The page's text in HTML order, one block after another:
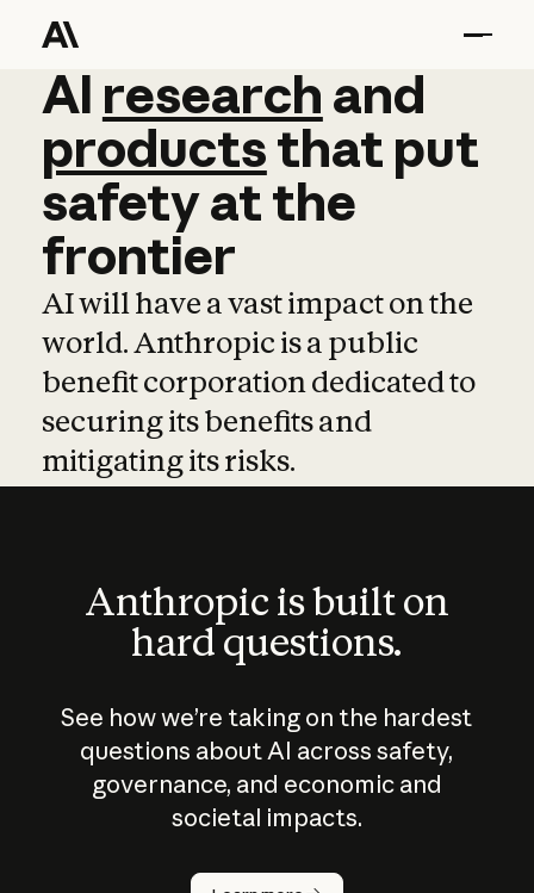
AI research and
AI research and
productsthat put
safetyatthe
frontier
AI will have a vast impact on the
world. Anthropic is a public
benefit corporation dedicated to
securing its benefits and
mitigating its risks.
Anthropic is built on
hard questions.
See how we’re taking on the hardest
questions about AI across safety,
governance, and economic and
societal impacts.
How does